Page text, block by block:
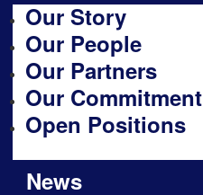
Our Story
Our People
Our Partners
Our Commitment
Open Positions
News